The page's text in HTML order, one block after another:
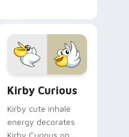
Kirby Curious
Kirby cute inhale
energy decorates
Kirby Curious on